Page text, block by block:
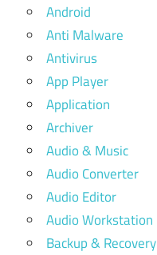
Android
Anti Malware
Antivirus
App Player
Application
Archiver
Audio & Music
Audio Converter
Audio Editor
Audio Workstation
Backup & Recovery